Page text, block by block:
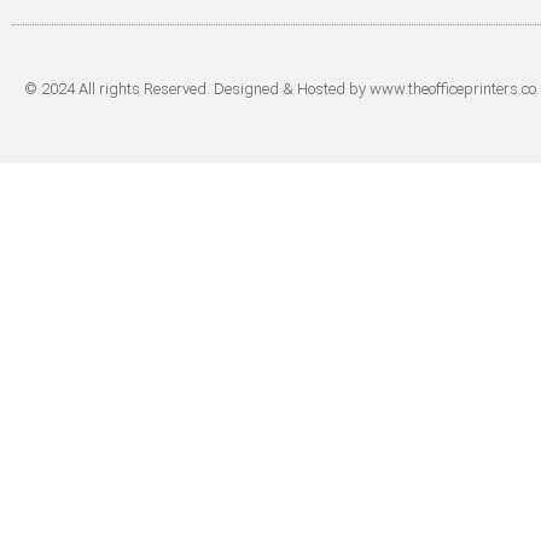
© 2024 All rights Reserved. Designed & Hosted by